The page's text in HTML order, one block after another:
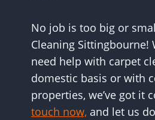
No job is too big or
Cleaning Sittingbourne!
need help with carpet
domestic basis or with
properties, we’ve got it
touch now, and let us